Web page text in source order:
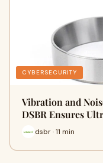
CYBERSECURITY
Vibration and
DSBR Ensures
dsbr · 11 min